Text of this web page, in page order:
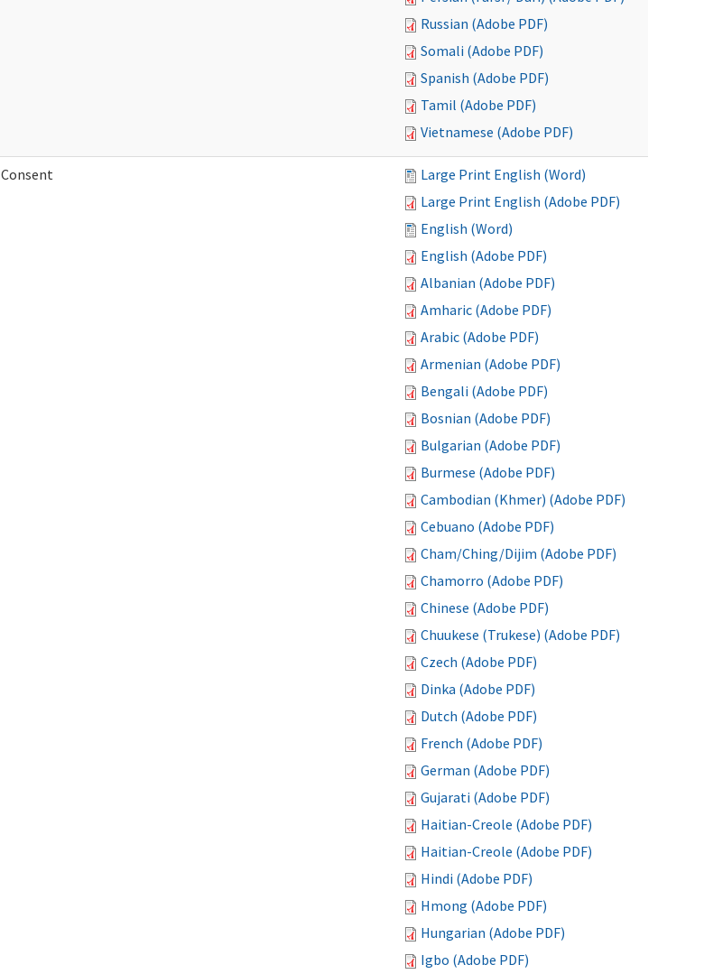
Russian (Adobe PDF)
Somali (Adobe PDF)
Spanish (Adobe PDF)
Tamil (Adobe PDF)
Vietnamese (Adobe PDF)
Consent
Large Print English (Word)
Large Print English (Adobe PDF)
English (Word)
English (Adobe PDF)
Albanian (Adobe PDF)
Amharic (Adobe PDF)
Arabic (Adobe PDF)
Armenian (Adobe PDF)
Bengali (Adobe PDF)
Bosnian (Adobe PDF)
Bulgarian (Adobe PDF)
Burmese (Adobe PDF)
Cambodian (Khmer) (Adobe PDF)
Cebuano (Adobe PDF)
Cham/Ching/Dijim (Adobe PDF)
Chamorro (Adobe PDF)
Chinese (Adobe PDF)
Chuukese (Trukese) (Adobe PDF)
Czech (Adobe PDF)
Dinka (Adobe PDF)
Dutch (Adobe PDF)
French (Adobe PDF)
German (Adobe PDF)
Gujarati (Adobe PDF)
Haitian-Creole (Adobe PDF)
Haitian-Creole (Adobe PDF)
Hindi (Adobe PDF)
Hmong (Adobe PDF)
Hungarian (Adobe PDF)
Igbo (Adobe PDF)